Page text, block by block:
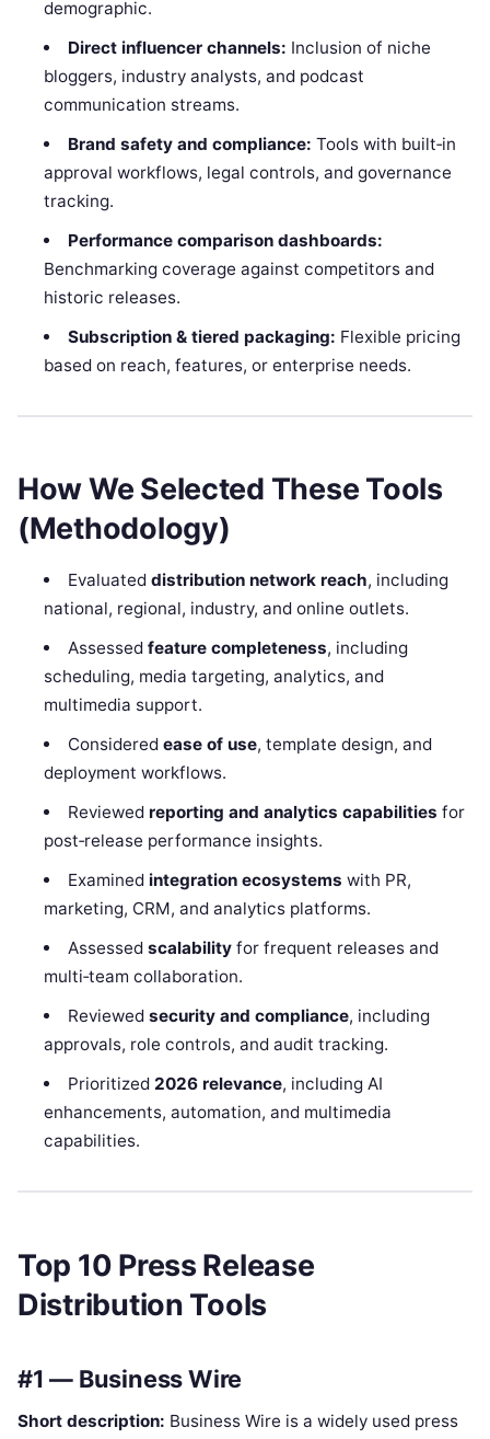
demographic.
Direct influencer channels: Inclusion of niche
bloggers, industry analysts, and podcast
communication streams.
Brand safety and compliance: Tools with built‑in
approval workflows, legal controls, and governance
tracking.
Performance comparison dashboards:
Benchmarking coverage against competitors and
historic releases.
Subscription & tiered packaging: Flexible pricing
based on reach, features, or enterprise needs.
How We Selected These Tools
(Methodology)
Evaluated distribution network reach, including
national, regional, industry, and online outlets.
Assessed feature completeness, including
scheduling, media targeting, analytics, and
multimedia support.
Considered ease of use, template design, and
deployment workflows.
Reviewed reporting and analytics capabilities for
post‑release performance insights.
Examined integration ecosystems with PR,
marketing, CRM, and analytics platforms.
Assessed scalabilityfor frequent releases and
multi‑team collaboration.
Reviewed security and compliance, including
approvals, role controls, and audit tracking.
Prioritized 2026 relevance, including AI
enhancements, automation, and multimedia
capabilities.
Top 10 Press Release
Distribution Tools
#1 — Business Wire
Short description: Business Wire is a widely used press